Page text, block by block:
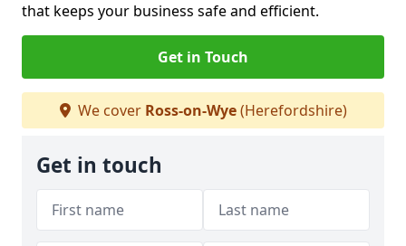
that keeps your business safe and efficient.
Get in Touch
We cover Ross-on-Wye(Herefordshire)
Get in touch